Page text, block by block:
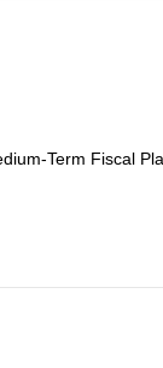
Term Fiscal